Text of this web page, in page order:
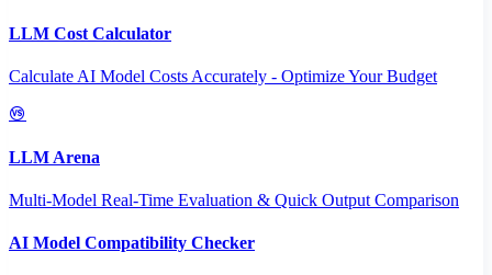
LLM Cost Calculator
Calculate AI Model Costs Accurately - Optimize Your Budget
LLM Arena
Multi-Model Real-Time Evaluation & Quick Output Comparison
AI Model Compatibility Checker